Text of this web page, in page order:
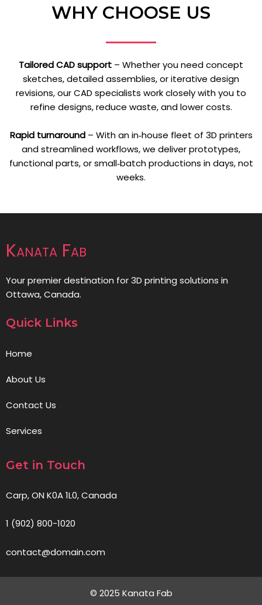
WHY CHOOSE US
Tailored CAD support – Whether you need concept
sketches, detailed assemblies, or iterative design
revisions, our CAD specialists work closely with you to
refine designs, reduce waste, and lower costs.
Rapid turnaround– With an in‑house fleet of 3D printers
and streamlined workflows, we deliver prototypes,
functional parts, or small‑batch productions in days, not
weeks.
Kanata Fab
Your premier destination for 3D printing solutions in
Ottawa, Canada.
Quick Links
Home
About Us
Contact Us
Services
Get in Touch
Carp, ON K0A 1L0, Canada
1 (902) 800-1020
contact@domain.com
© 2025 Kanata Fab